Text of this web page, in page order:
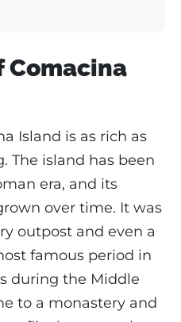
Comacina
Island is as rich as
The island has been
era, and its
over time. It was
outpost and even a
famous period in
during the Middle
to a monastery and